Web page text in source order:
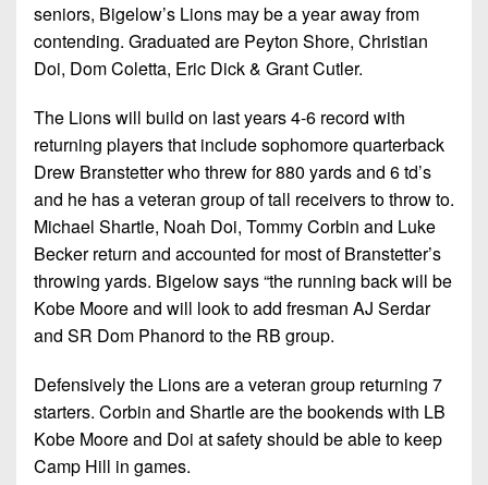
seniors, Bigelow’s Lions may be a year away from
contending. Graduated are Peyton Shore, Christian
Doi, Dom Coletta, Eric Dick & Grant Cutler.
The Lions will build on last years 4-6 record with
returning players that include sophomore quarterback
Drew Branstetter who threw for 880 yards and 6 td’s
and he has a veteran group of tall receivers to throw to.
Michael Shartle, Noah Doi, Tommy Corbin and Luke
Becker return and accounted for most of Branstetter’s
throwing yards. Bigelow says “the running back will be
Kobe Moore and will look to add fresman AJ Serdar
and SR Dom Phanord to the RB group.
Defensively the Lions are a veteran group returning 7
starters. Corbin and Shartle are the bookends with LB
Kobe Moore and Doi at safety should be able to keep
Camp Hill in games.